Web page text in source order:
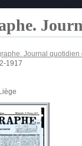
Journal quotidien
1917
Liège